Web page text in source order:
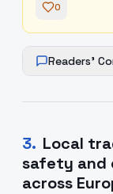
0
Readers'
3. Local
safety and
across